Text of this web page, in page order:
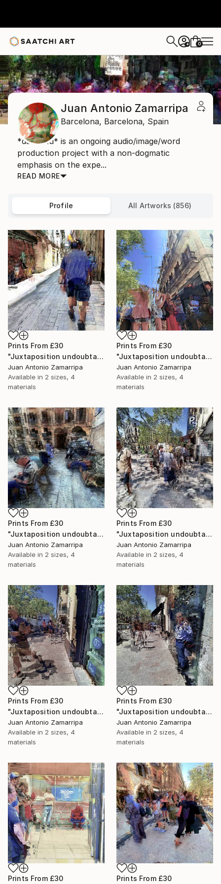
+ 0
Home Juan Antonio Zamarripa
Juan Antonio Zamarripa
Barcelona, Barcelona, Spain
*dabnotu* is an ongoing audio/image/word
production project with a non-dogmatic
emphasis on the expe...
READ MORE
Profile All Artworks (856)
Prints From £30
"Juxtaposition undoubtably linearizes yearnings, 93" Digital Art
Juan Antonio Zamarripa
Available in 2 sizes, 4
materials
Prints From £30
"Juxtaposition undoubtably linearizes yearnings, 92" Digital Art
Juan Antonio Zamarripa
Available in 2 sizes, 4
materials
Prints From £30
"Juxtaposition undoubtably linearizes yearnings, 91" Digital Art
Juan Antonio Zamarripa
Available in 2 sizes, 4
materials
Prints From £30
"Juxtaposition undoubtably linearizes yearnings, 90" Digital Art
Juan Antonio Zamarripa
Available in 2 sizes, 4
materials
Prints From £30
"Juxtaposition undoubtably linearizes yearnings, 89" Digital Art
Juan Antonio Zamarripa
Available in 2 sizes, 4
materials
Prints From £30
"Juxtaposition undoubtably linearizes yearnings, 88" Digital Art
Juan Antonio Zamarripa
Available in 2 sizes, 4
materials
Prints From £30 Prints From £30